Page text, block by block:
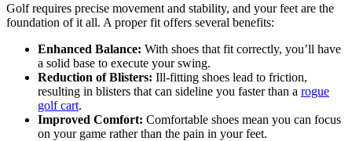
Golf requires precise movement and stability, and your feet are the
foundation of it all. A proper fit offers several benefits:
Enhanced Balance: With shoes that fit correctly, you’ll have
a solid base to execute your swing.
Reduction of Blisters: Ill-fitting shoes lead to friction,
resulting in blisters that can sideline you faster than a rogue
golf cart.
Improved Comfort: Comfortable shoes mean you can focus
on your game rather than the pain in your feet.